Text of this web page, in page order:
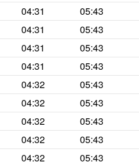
04:31 05:43
04:31 05:43
04:31 05:43
04:31 05:43
04:32 05:43
04:32 05:43
04:32 05:43
04:32 05:43
04:32 05:43